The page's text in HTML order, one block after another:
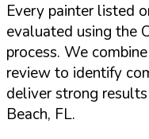
Every painter listed
evaluated using the
process. We
review to identify
deliver strong
Beach, FL.